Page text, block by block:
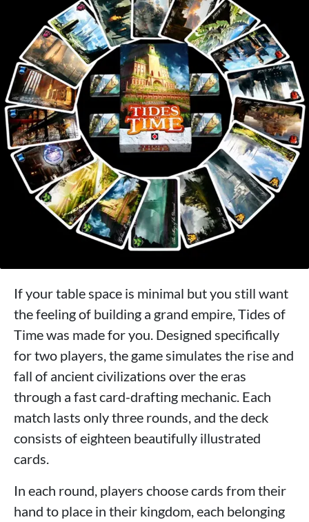
If your table space is minimal but you still want
the feeling of building a grand empire, Tides of
Time was made for you. Designed specifically
for two players, the game simulates the rise and
fall of ancient civilizations over the eras
through a fast card-drafting mechanic. Each
match lasts only three rounds, and the deck
consists of eighteen beautifully illustrated
cards.
In each round, players choose cards from their
hand to place in their kingdom, each belonging